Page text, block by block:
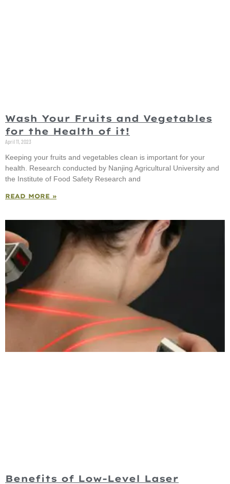
Wash Your Fruits and Vegetables
for the Health of it!
April 11, 2023
Keeping your fruits and vegetables clean is important for your
health. Research conducted by Nanjing Agricultural University and
the Institute of Food Safety Research and
READ MORE »
Benefits of Low-Level Laser